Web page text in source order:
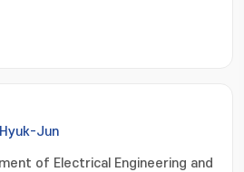
Jun
of Electrical Engineering and